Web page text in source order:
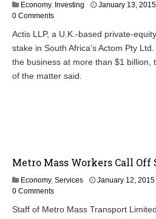
Economy, Investing January 13, 2015
0 Comments
Actis LLP, a U.K.-based private-
stake in South Africa’s Actom Pty
the business at more than $1 billion,
of the matter said.
Metro Mass Workers Call Off
Economy, Services January 12, 2015
0 Comments
Staff of Metro Mass Transport